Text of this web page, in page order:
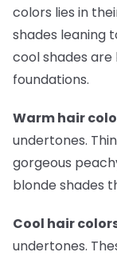
colors lies in
shades leaning
cool shades are
foundations.
Warm hair
undertones.
gorgeous
blonde shades
Cool hair
undertones.